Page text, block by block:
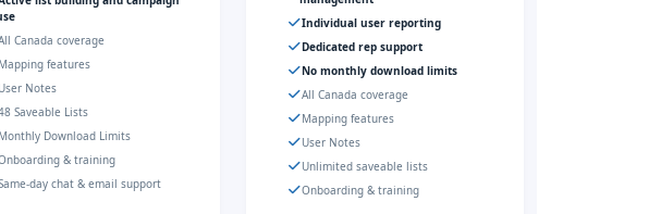
Canada coverage
Mapping features
User Notes
Saveable Lists
Monthly Download Limits
& training
day chat & email support
Individual user reporting
Dedicated rep support
No monthly download limits
All Canada coverage
Mapping features
User Notes
Unlimited saveable lists
Onboarding & training